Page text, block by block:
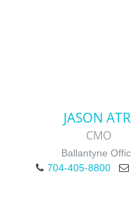
JASON
CMO
Ballantyne
704-405-8800